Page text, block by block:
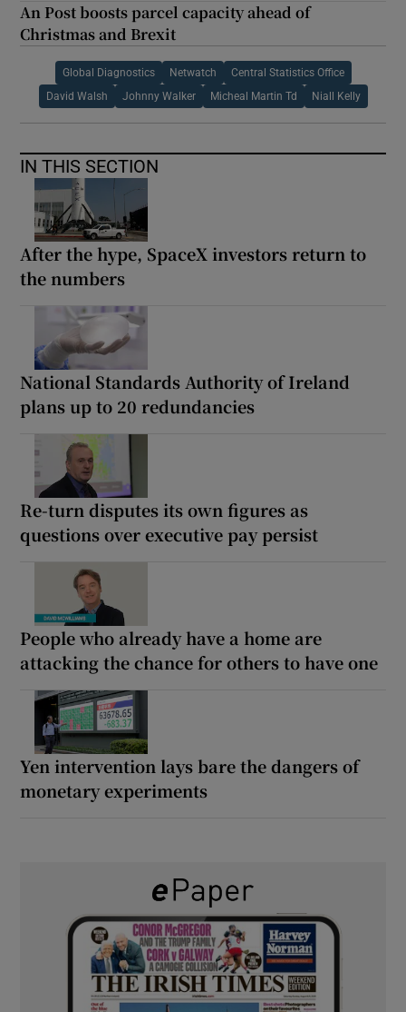
An Post boosts parcel capacity ahead of
Christmas and Brexit
Global Diagnostics Netwatch Central Statistics Office
David Walsh Johnny Walker Micheal Martin Td Niall Kelly
IN THIS SECTION
After the hype, SpaceX investors return to
the numbers
National Standards Authority of Ireland
plans up to 20 redundancies
Re-turn disputes its own figures as
questions over executive pay persist
People who already have a home are
attacking the chance for others to have one
Yen intervention lays bare the dangers of
monetary experiments